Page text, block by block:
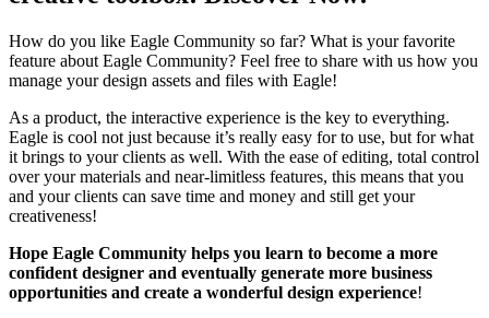
How do you like Eagle Community so far? What is your favorite
feature about Eagle Community? Feel free to share with us how you
manage your design assets and files with Eagle!
As a product, the interactive experience is the key to everything.
Eagle is cool not just because it’s really easy for to use, but for what
it brings to your clients as well. With the ease of editing, total control
over your materials and near-limitless features, this means that you
and your clients can save time and money and still get your
creativeness!
Hope Eagle Community helps you learn to become a more
confident designer and eventually generate more business
opportunities and create a wonderful design experience!